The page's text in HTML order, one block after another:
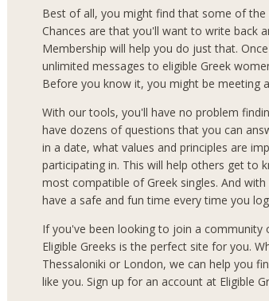
Best of all, you might find that some of
Chances are that you'll want to write back
Membership will help you do just that.
unlimited messages to eligible Greek
Before you know it, you might be meeting
With our tools, you'll have no problem
have dozens of questions that you can
in a date, what values and principles are
participating in. This will help others get to
most compatible of Greek singles. And
have a safe and fun time every time you
If you've been looking to join a community
Eligible Greeks is the perfect site for you.
Thessaloniki or London, we can help you
like you. Sign up for an account at Eligible